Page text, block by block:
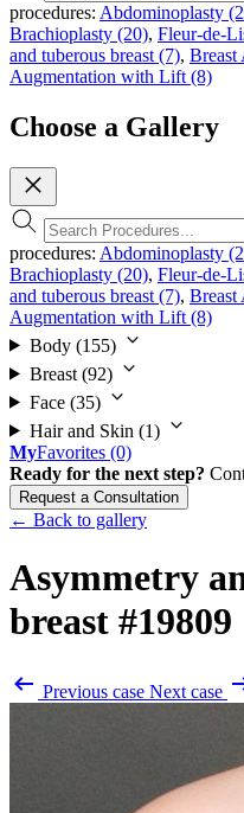
procedures: Abdominoplasty
Brachioplasty (20), Fleur-de-
and tuberous breast (7), Breast
Augmentation with Lift (8)
Choose a Gallery
procedures: Abdominoplasty
Brachioplasty (20), Fleur-de-
and tuberous breast (7), Breast
Augmentation with Lift (8)
Body (155)
Breast (92)
Face (35)
Hair and Skin (1)
MyFavorites (0)
Ready for the next step?
Request a Consultation
← Back to gallery
Asymmetry
breast #19809
Previous case Next case